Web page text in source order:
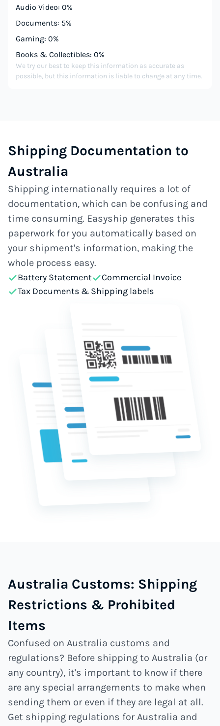
Audio Video: 0%
Documents: 5%
Gaming: 0%
Books & Collectibles: 0%
We try our best to keep this information as accurate as
possible, but this information is liable to change at any time.
Shipping Documentation to
Australia
Shipping internationally requires a lot of
documentation, which can be confusing and
time consuming. Easyship generates this
paperwork for you automatically based on
your shipment's information, making the
whole process easy.
Battery Statement
Commercial Invoice
Tax Documents & Shipping labels
Australia Customs: Shipping
Restrictions & Prohibited
Items
Confused on Australia customs and
regulations? Before shipping to Australia (or
any country), it's important to know if there
are any special arrangements to make when
sending them or even if they are legal at all.
Get shipping regulations for Australia and